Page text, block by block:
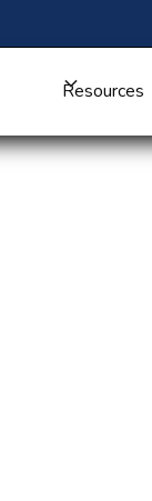
Resources